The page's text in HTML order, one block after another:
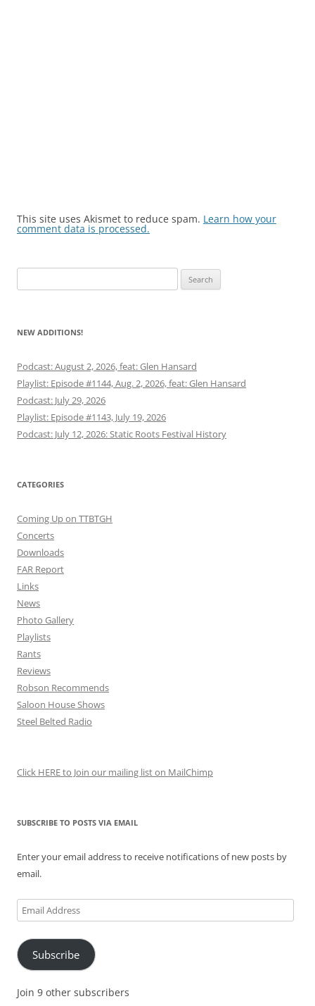
This site uses Akismet to reduce spam. Learn how your
comment data is processed.
for:
NEW ADDITIONS!
Podcast: August 2, 2026, feat: Glen Hansard
Playlist: Episode #1144, Aug. 2, 2026, feat: Glen Hansard
Podcast: July 29, 2026
Playlist: Episode #1143, July 19, 2026
Podcast: July 12, 2026: Static Roots Festival History
CATEGORIES
Coming Up on TTBTGH
Concerts
Downloads
FAR Report
Links
News
Photo Gallery
Playlists
Rants
Reviews
Robson Recommends
Saloon House Shows
Steel Belted Radio
Click HERE to Join our mailing list on MailChimp
SUBSCRIBE TO POSTS VIA EMAIL
Enter your email address to receive notifications of new posts by
email.
Email
Address
Subscribe
Join 9 other subscribers